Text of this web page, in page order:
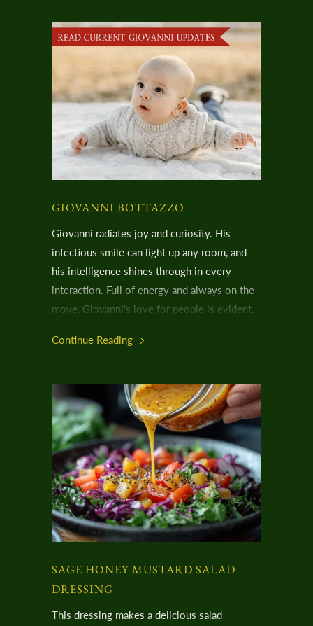
GIOVANNI BOTTAZZO
Giovanni radiates joy and curiosity. His
infectious smile can light up any room, and
his intelligence shines through in every
interaction. Full of energy and always on the
move, Giovanni's love for people is evident.
Usher Syndrome, especially when his hearing
Continue Reading
SAGE HONEY MUSTARD SALAD
DRESSING
This dressing makes a delicious salad